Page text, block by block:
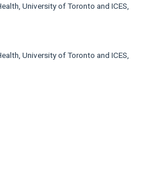
University of Toronto and ICES,
University of Toronto and ICES,